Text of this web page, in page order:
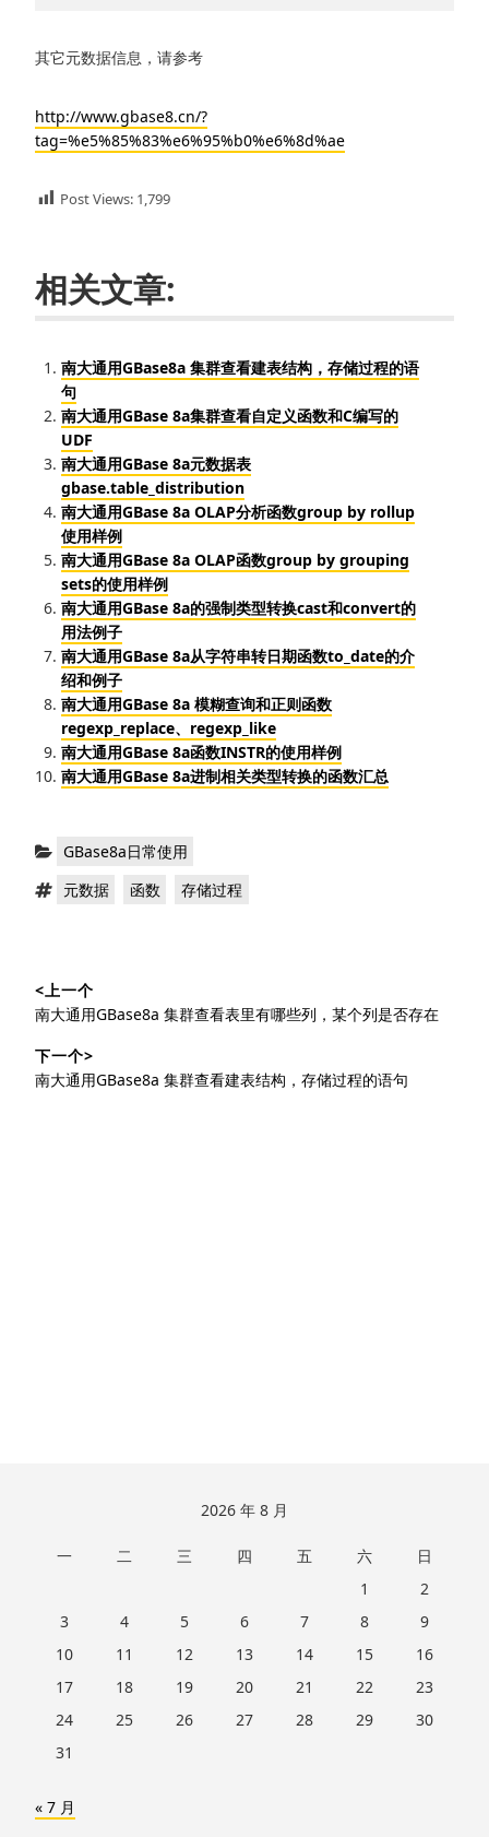
其它元数据信息，请参考
http://www.gbase8.cn/?
tag=%e5%85%83%e6%95%b0%e6%8d%ae
Post Views: 1,799
相关文章:
南大通用GBase8a 集群查看建表结构，存储过程的语
句
南大通用GBase 8a集群查看自定义函数和C编写的
UDF
南大通用GBase 8a元数据表
gbase.table_distribution
南大通用GBase 8a OLAP分析函数group by rollup
使用样例
南大通用GBase 8a OLAP函数group by grouping
sets的使用样例
南大通用GBase 8a的强制类型转换cast和convert的
用法例子
南大通用GBase 8a从字符串转日期函数to_date的介
绍和例子
南大通用GBase 8a 模糊查询和正则函数
regexp_replace、regexp_like
南大通用GBase 8a函数INSTR的使用样例
南大通用GBase 8a进制相关类型转换的函数汇总
分
GBase8a日常使用
标
元数据 ，函数 ，存储过程
章
导
航
<上一个
上
文
章：
南大通用GBase8a 集群查看表里有哪些列，某个列是否存在
下一个>
下
南大通用GBase8a 集群查看建表结构，存储过程的语句
2026 年 8 月
一 二 三 四 五 六
日
1
2
3
4 5 6 7 8
9
10
11 12 13 14 15
16
17
18 19 20 21 22
23
24
25 26 27 28 29
30
31
« 7 月